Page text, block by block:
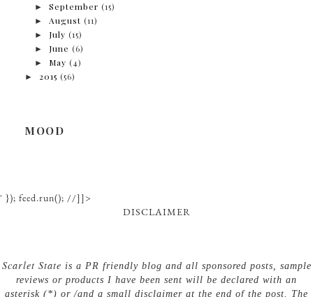
►
September (15)
►
August (11)
►
July (15)
►
June (6)
►
May (4)
►
2015 (56)
MOOD
' }); feed.run(); //]]>
DISCLAIMER
Scarlet State is a PR friendly blog and all sponsored posts, sample
reviews or products I have been sent will be declared with an
asterisk (*) or /and a small disclaimer at the end of the post. The